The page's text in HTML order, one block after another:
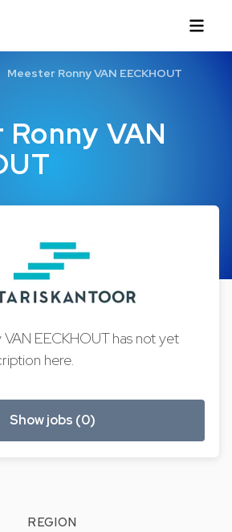
VAN
Meester Ronny VAN EECKHOUT
EECKHOUT has not yet
here.
Show jobs (0)
REGION